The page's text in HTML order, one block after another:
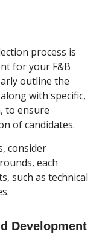
process is
for your F&B
outline the
with specific,
to ensure
of candidates.
consider
each
such as technical
Development